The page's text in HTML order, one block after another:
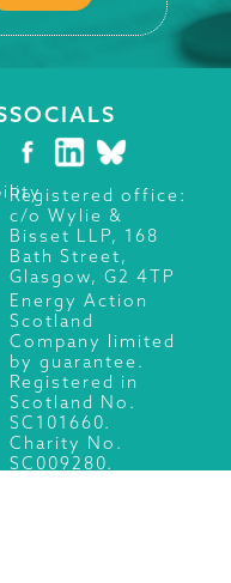
SOCIALS
Registered office:
c/o Wylie &
Bisset LLP, 168
Bath Street,
Glasgow, G2 4TP
Energy Action
Scotland
Company limited
by guarantee.
Registered in
Scotland No.
SC101660.
Charity No.
SC009280.